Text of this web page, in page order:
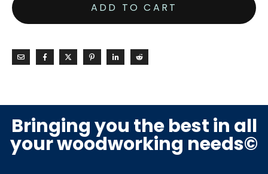
ADD TO CART
Bringing you the best in all
your woodworking needs©